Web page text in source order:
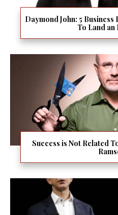
Daymond John: 5
To Land
Success is Not Related